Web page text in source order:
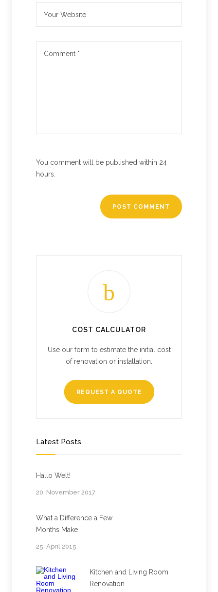
You comment will be published within 24
hours.
COST CALCULATOR
Use our form to estimate the initial cost
of renovation or installation.
REQUEST A QUOTE
Latest Posts
Hallo Welt!
20. November 2017
What a Difference a Few
Months Make
25. April 2015
Kitchen and Living Room
Renovation